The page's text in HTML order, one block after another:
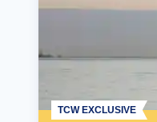
TCW EXCLUSIVE